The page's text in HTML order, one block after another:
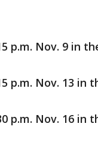
p.m. Nov. 9 in
p.m. Nov. 13 in
p.m. Nov. 16 in